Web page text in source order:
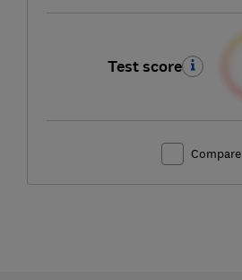
Test score
Compare